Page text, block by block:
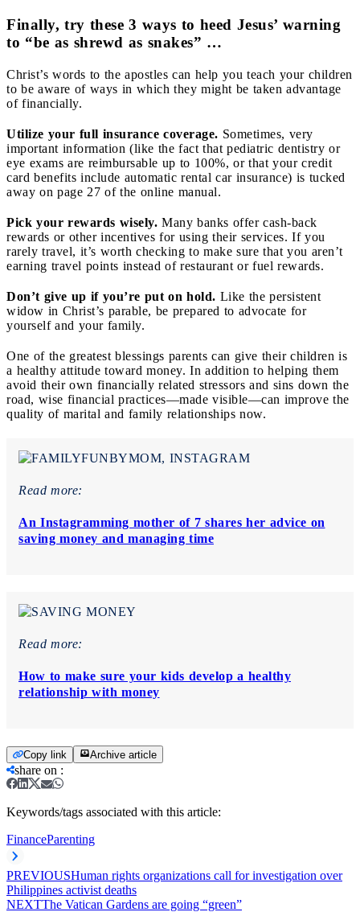
Finally, try these 3 ways to heed Jesus’ warning
to “be as shrewd as snakes” …
Christ’s words to the apostles can help you teach your children
to be aware of ways in which they might be taken advantage
of financially.
Utilize your full insurance coverage. Sometimes, very
important information (like the fact that pediatric dentistry or
eye exams are reimbursable up to 100%, or that your credit
card benefits include automatic rental car insurance) is tucked
away on page 27 of the online manual.
Pick your rewards wisely. Many banks offer cash-back
rewards or other incentives for using their services. If you
rarely travel, it’s worth checking to make sure that you aren’t
earning travel points instead of restaurant or fuel rewards.
Don’t give up if you’re put on hold. Like the persistent
widow in Christ’s parable, be prepared to advocate for
yourself and your family.
One of the greatest blessings parents can give their children is
a healthy attitude toward money. In addition to helping them
avoid their own financially related stressors and sins down the
road, wise financial practices—made visible—can improve the
quality of marital and family relationships now.
Read more:
An Instagramming mother of 7 shares her advice on
saving money and managing time
Read more:
How to make sure your kids develop a healthy
relationship with money
Copy link Archive article
share on :
Keywords/tags associated with this article:
FinanceParenting
PREVIOUSHuman rights organizations call for investigation over
Philippines activist deaths
NEXTThe Vatican Gardens are going “green”